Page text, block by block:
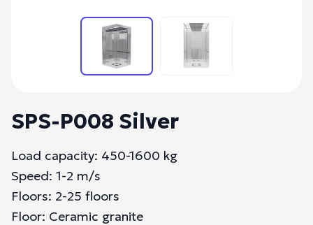
SPS-P008 Silver
Load capacity: 450-1600 kg
Speed: 1-2 m/s
Floors: 2-25 floors
Floor: Ceramic granite